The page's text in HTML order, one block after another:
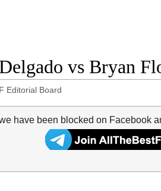
vs Bryan
Editorial Board
have been blocked on Facebook